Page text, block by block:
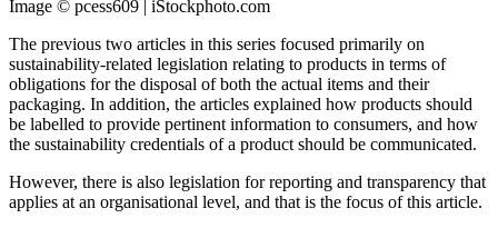
Image © pcess609 | iStockphoto.com
The previous two articles in this series focused primarily on
sustainability-related legislation relating to products in terms of
obligations for the disposal of both the actual items and their
packaging. In addition, the articles explained how products should
be labelled to provide pertinent information to consumers, and how
the sustainability credentials of a product should be communicated.
However, there is also legislation for reporting and transparency that
applies at an organisational level, and that is the focus of this article.